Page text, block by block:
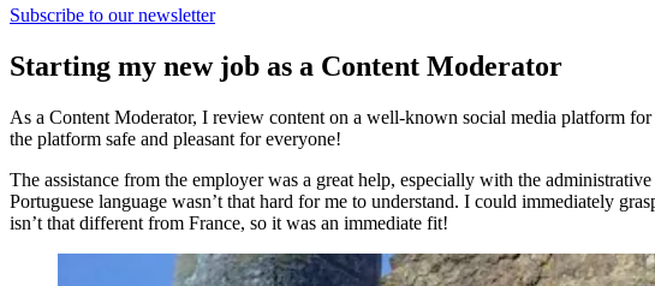
Subscribe to our newsletter
Starting my new job as a Content Moderator
As a Content Moderator, I review content on a well-known social media platform
the platform safe and pleasant for everyone!
The assistance from the employer was a great help, especially with the
Portuguese language wasn’t that hard for me to understand. I could immediately
isn’t that different from France, so it was an immediate fit!